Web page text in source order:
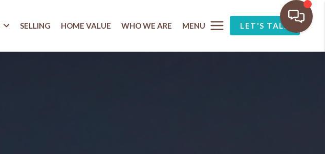
SELLING HOME VALUE WHO WE ARE MENU LET'S TALK